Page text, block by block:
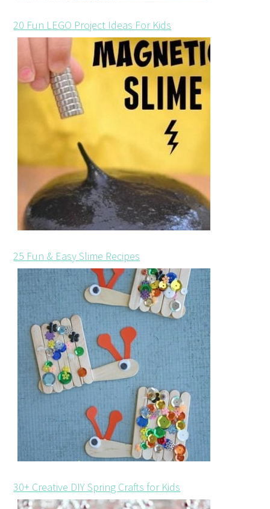
20 Fun LEGO Project Ideas For Kids
25 Fun & Easy Slime Recipes
30+ Creative DIY Spring Crafts for Kids